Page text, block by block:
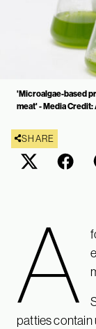
'Microalgae-based
meat' - Media
SHARE
A
patties